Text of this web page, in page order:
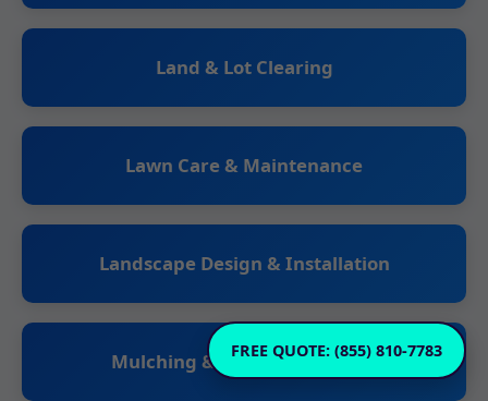
FREE QUOTE: (855) 810-7783
Land & Lot Clearing
Lawn Care & Maintenance
Landscape Design & Installation
Mulching & Planting Services